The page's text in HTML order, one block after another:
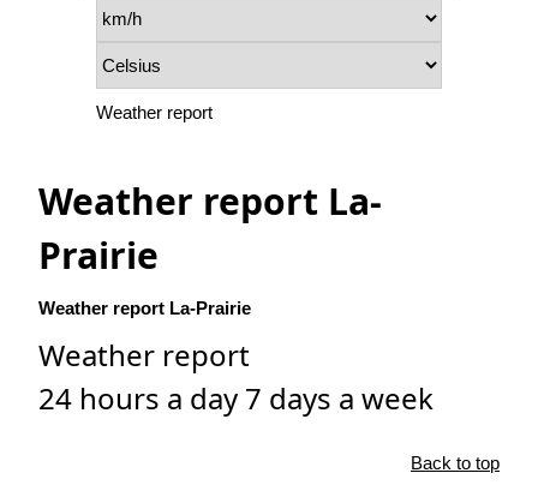
Weather report
Weather report La-
Prairie
Weather report La-Prairie
Weather report
24 hours a day 7 days a week
Back to top